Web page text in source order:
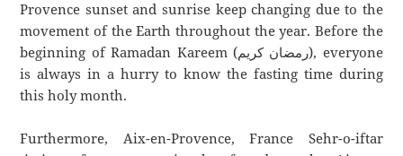
Provence sunset and sunrise keep changing due to the
movement of the Earth throughout the year. Before the
beginning of Ramadan Kareem (رمضان كريم), everyone
is always in a hurry to know the fasting time during
this holy month.
Furthermore, Aix-en-Provence, France Sehr-o-iftar